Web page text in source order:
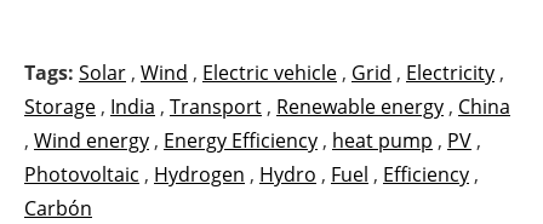
Tags: Solar , Wind , Electric vehicle , Grid , Electricity ,
Storage , India , Transport , Renewable energy , China
, Wind energy , Energy Efficiency , heat pump , PV ,
Photovoltaic , Hydrogen , Hydro , Fuel , Efficiency ,
Carbón